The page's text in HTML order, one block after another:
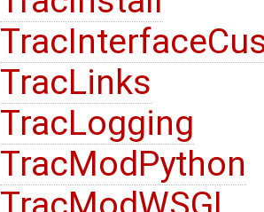
TracLinks
TracLogging
TracModPython